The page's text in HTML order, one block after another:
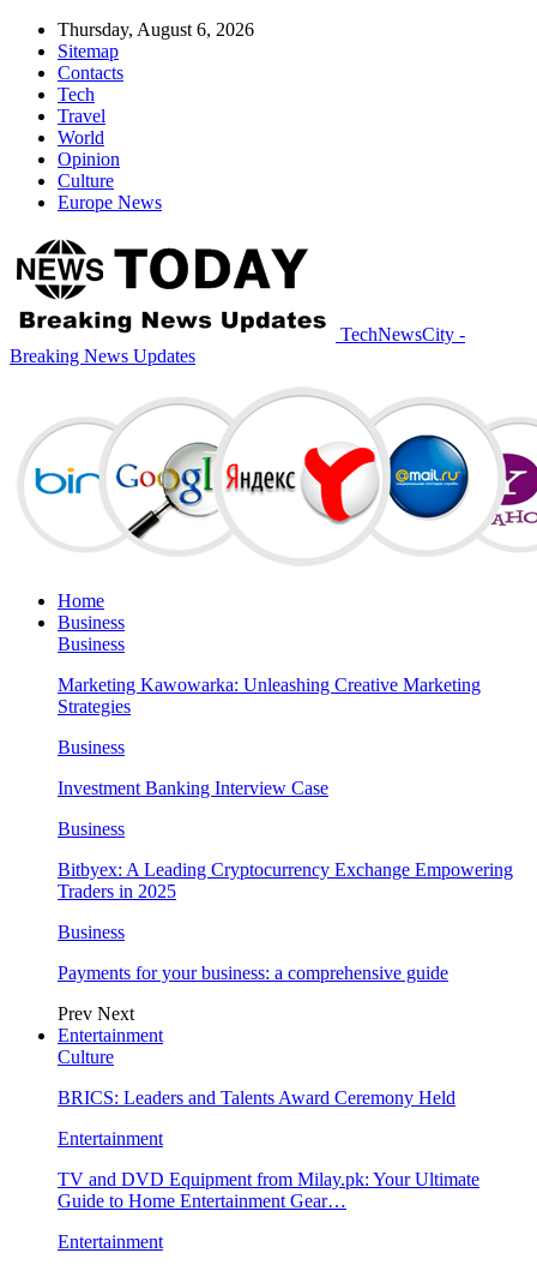
Thursday, August 6, 2026
Sitemap
Contacts
Tech
Travel
World
Opinion
Culture
Europe News
TechNewsCity -
Breaking News Updates
Home
Business
Business
Marketing Kawowarka: Unleashing Creative Marketing
Strategies
Business
Investment Banking Interview Case
Business
Bitbyex: A Leading Cryptocurrency Exchange Empowering
Traders in 2025
Business
Payments for your business: a comprehensive guide
Prev Next
Entertainment
Culture
BRICS: Leaders and Talents Award Ceremony Held
Entertainment
TV and DVD Equipment from Milay.pk: Your Ultimate
Guide to Home Entertainment Gear…
Entertainment